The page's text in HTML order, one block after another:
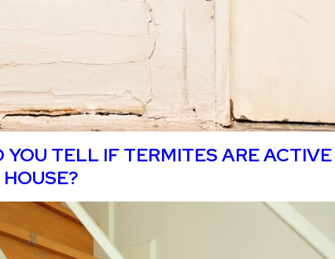
YOU TELL IF TERMITES ARE ACTIVE
FOR TERMITES YOURSELF?